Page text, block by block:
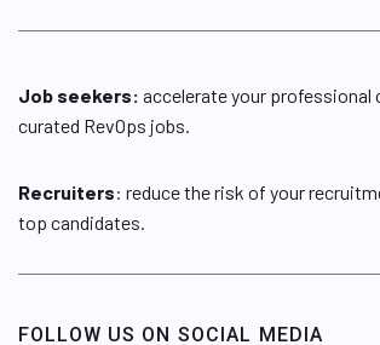
Job seekers: accelerate your professional
curated RevOps jobs.
Recruiters: reduce the risk of your
top candidates.
FOLLOW US ON SOCIAL MEDIA